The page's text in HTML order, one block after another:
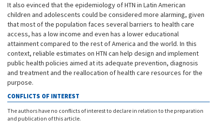
It also evinced that the epidemiology of HTN in Latin American
children and adolescents could be considered more alarming, given
that most of the population faces several barriers to health care
access, has a low income and even has a lower educational
attainment compared to the rest of America and the world. In this
context, reliable estimates on HTN can help design and implement
public health policies aimed at its adequate prevention, diagnosis
and treatment and the reallocation of health care resources for the
purpose.
CONFLICTS OF INTEREST
The authors have no conflicts of interest to declare in relation to the preparation
and publication of this article.